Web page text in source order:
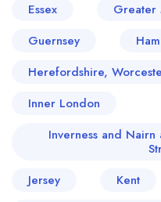
Essex
Greater
Guernsey
Herefordshire,
Inner London
Inverness and
Jersey
Kent